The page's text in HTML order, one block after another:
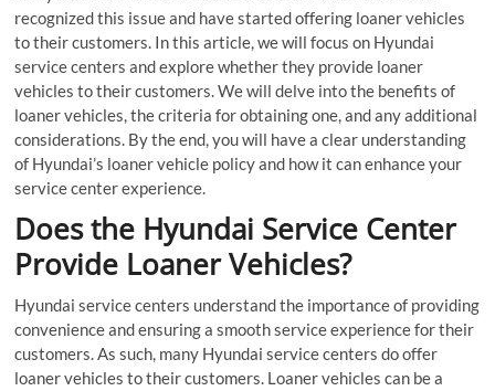
recognized this issue and have started offering loaner vehicles
to their customers. In this article, we will focus on Hyundai
service centers and explore whether they provide loaner
vehicles to their customers. We will delve into the benefits of
loaner vehicles, the criteria for obtaining one, and any additional
considerations. By the end, you will have a clear understanding
of Hyundai’s loaner vehicle policy and how it can enhance your
service center experience.
Does the Hyundai Service Center
Provide Loaner Vehicles?
Hyundai service centers understand the importance of providing
convenience and ensuring a smooth service experience for their
customers. As such, many Hyundai service centers do offer
loaner vehicles to their customers. Loaner vehicles can be a